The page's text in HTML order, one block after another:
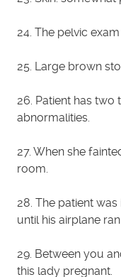
24. The pelvic
25. Large brown
26. Patient has two
abnormalities.
27. When she
room.
28. The patient
until his airplane
29. Between you
this lady pregnant.